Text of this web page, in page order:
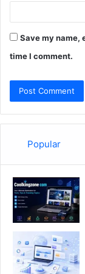
Save my name,
time I comment.
Popular